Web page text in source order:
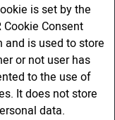
is set by the
Cookie Consent
and is used to store
or not user has
to the use of
It does not store
data.